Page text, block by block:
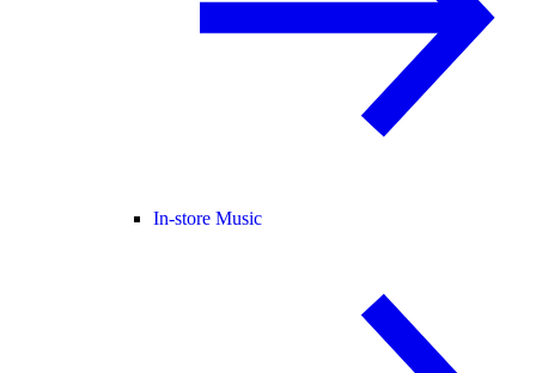
In-store Music